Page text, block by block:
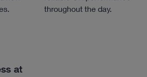
throughout the day.
at